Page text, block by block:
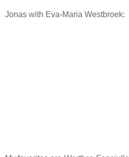
Jonas with Eva-Maria Westbroek: